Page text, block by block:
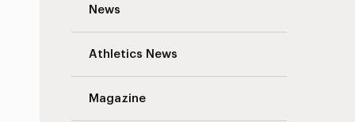
News
Athletics News
Magazine